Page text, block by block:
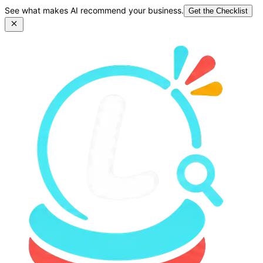
See what makes AI recommend your business. Get the Checklist